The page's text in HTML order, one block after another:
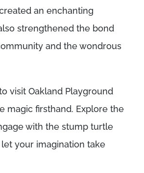
an enchanting
strengthened the bond
and the wondrous
visit Oakland Playground
magic firsthand. Explore the
with the stump turtle
your imagination take